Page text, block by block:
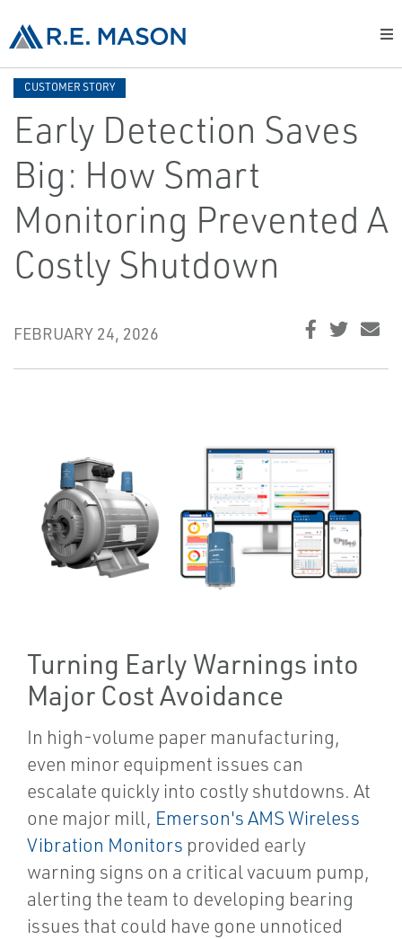
CUSTOMER STORY
Early Detection Saves
Big: How Smart
Monitoring Prevented A
Costly Shutdown
FEBRUARY 24, 2026
Turning Early Warnings into
Major Cost Avoidance
In high-volume paper manufacturing,
even minor equipment issues can
escalate quickly into costly shutdowns. At
one major mill, Emerson's AMS Wireless
Vibration Monitors provided early
warning signs on a critical vacuum pump,
alerting the team to developing bearing
issues that could have gone unnoticed